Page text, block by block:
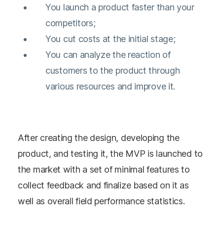
You launch a product faster than your
competitors;
You cut costs at the initial stage;
You can analyze the reaction of
customers to the product through
various resources and improve it.
After creating the design, developing the
product, and testing it, the MVP is launched to
the market with a set of minimal features to
collect feedback and finalize based on it as
well as overall field performance statistics.